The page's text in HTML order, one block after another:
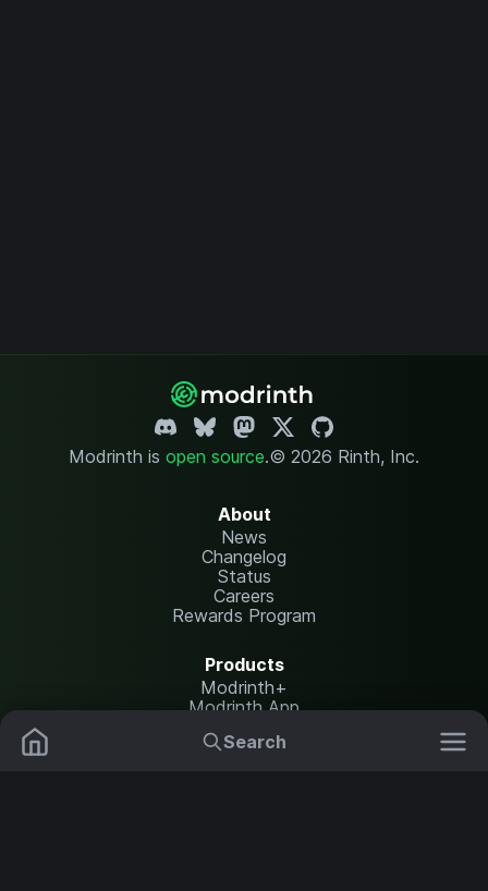
Search
Modrinth is open source.© 2026 Rinth, Inc.
About
News
Changelog
Status
Careers
Rewards Program
Products
Modrinth+
Modrinth App
Modrinth Hosting